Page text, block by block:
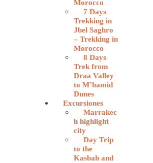
Morocco
7 Days
Trekking in
Jbel Saghro
– Trekking in
Morocco
8 Days
Trek from
Draa Valley
to M’hamid
Dunes
Excursiones
Marrakec
h highlight
city
Day Trip
to the
Kasbah and